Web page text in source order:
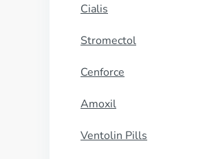
Cialis
Stromectol
Cenforce
Amoxil
Ventolin Pills